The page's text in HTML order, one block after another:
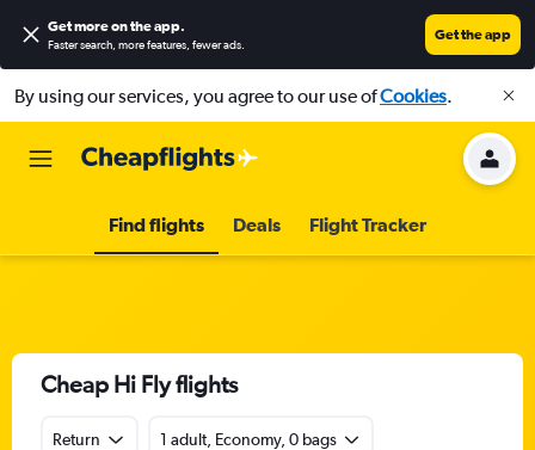
Get more on the app.
Faster search, more features, fewer ads.
Get the app
By using our services, you agree to our use ofCookies.
Find flights Deals Flight Tracker
Cheap Hi Fly flights
Return 1 adult, Economy, 0 bags